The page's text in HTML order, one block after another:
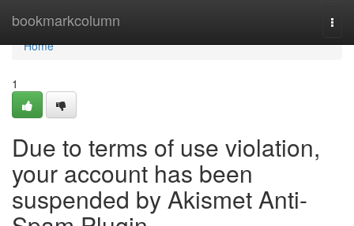
bookmarkcolumn
Home
Home
1
Due to terms of use violation,
your account has been
suspended by Akismet Anti-